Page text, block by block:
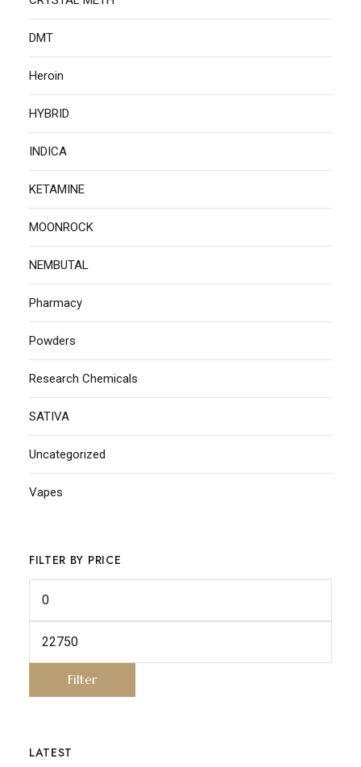
DMT
Heroin
HYBRID
INDICA
KETAMINE
MOONROCK
NEMBUTAL
Pharmacy
Powders
Research Chemicals
SATIVA
Uncategorized
Vapes
FILTER BY PRICE
Filter
LATEST